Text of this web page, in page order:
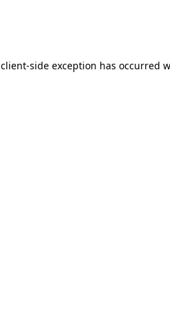
client-side exception has occurred